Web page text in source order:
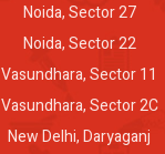
Noida, Sector 27
Noida, Sector 22
Vasundhara, Sector 11
Vasundhara, Sector 2C
New Delhi, Daryaganj